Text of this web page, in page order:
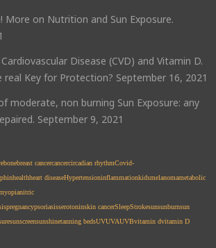
More on Nutrition and Sun Exposure.
Disease (CVD) and Vitamin D.
real Key for Protection? September 16, 2021
moderate, non burning Sun Exposure: any
September 9, 2021
bonebreast cancercancercircadian rhythmCovid-
healthheart diseaseHypertensioninflammationkidsmelanomametabolic
nitric
pregnancypsoriasisserotoninskin cancerSleepStrokesunsunburnsun
sunscreensunshinetanning bedsUVUVAUVBvitamin dvitamin D